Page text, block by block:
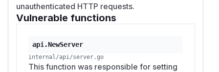
unauthenticated HTTP requests.
Vulnerable functions
api.NewServer
internal/api/server.go
This function was responsible for setting